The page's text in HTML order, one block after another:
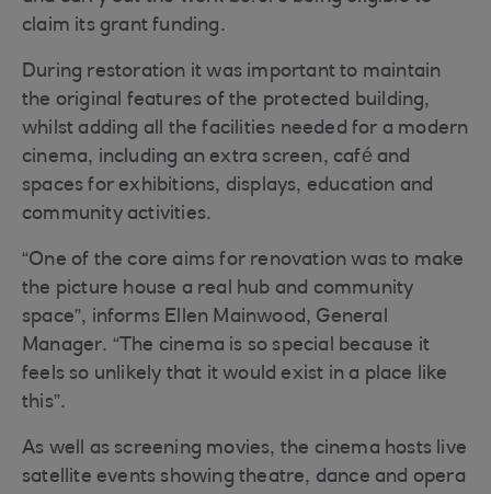
claim its grant funding.
During restoration it was important to maintain
the original features of the protected building,
whilst adding all the facilities needed for a modern
cinema, including an extra screen, café and
spaces for exhibitions, displays, education and
community activities.
“One of the core aims for renovation was to make
the picture house a real hub and community
space”, informs Ellen Mainwood, General
Manager. “The cinema is so special because it
feels so unlikely that it would exist in a place like
this”.
As well as screening movies, the cinema hosts live
satellite events showing theatre, dance and opera